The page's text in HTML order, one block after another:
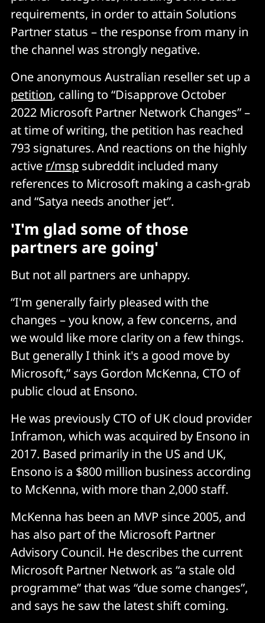
requirements, in order to attain Solutions
Partner status – the response from many in
the channel was strongly negative.
One anonymous Australian reseller set up a
petition, calling to “Disapprove October
2022 Microsoft Partner Network Changes” –
at time of writing, the petition has reached
793 signatures. And reactions on the highly
active r/msp subreddit included many
references to Microsoft making a cash-grab
and “Satya needs another jet”.
'I'm glad some of those
partners are going'
But not all partners are unhappy.
“I'm generally fairly pleased with the
changes – you know, a few concerns, and
we would like more clarity on a few things.
But generally I think it's a good move by
Microsoft,” says Gordon McKenna, CTO of
public cloud at Ensono.
He was previously CTO of UK cloud provider
Inframon, which was acquired by Ensono in
2017. Based primarily in the US and UK,
Ensono is a $800 million business according
to McKenna, with more than 2,000 staff.
McKenna has been an MVP since 2005, and
has also part of the Microsoft Partner
Advisory Council. He describes the current
Microsoft Partner Network as “a stale old
programme” that was “due some changes”,
and says he saw the latest shift coming.